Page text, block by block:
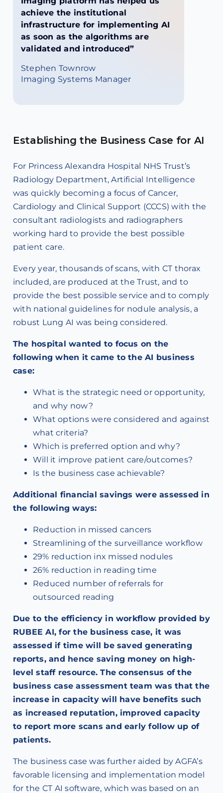
Establishing the Business Case for AI
For Princess Alexandra Hospital NHS Trust’s
Radiology Department, Artificial Intelligence
was quickly becoming a focus of Cancer,
Cardiology and Clinical Support (CCCS) with the
consultant radiologists and radiographers
working hard to provide the best possible
patient care.
Every year, thousands of scans, with CT thorax
included, are produced at the Trust, and to
provide the best possible service and to comply
with national guidelines for nodule analysis, a
robust Lung AI was being considered.
The hospital wanted to focus on the
following when it came to the AI business
case:
What is the strategic need or opportunity,
and why now?
What options were considered and against
what criteria?
Which is preferred option and why?
Will it improve patient care/outcomes?
Is the business case achievable?
Additional financial savings were assessed in
the following ways:
Reduction in missed cancers
Streamlining of the surveillance workflow
29% reduction inx missed nodules
26% reduction in reading time
Reduced number of referrals for
outsourced reading
Due to the efficiency in workflow provided by
RUBEE AI, for the business case, it was
assessed if time will be saved generating
reports, and hence saving money on high-
level staff resource. The consensus of the
business case assessment team was that the
increase in capacity will have benefits such
as increased reputation, improved capacity
to report more scans and early follow up of
patients.
The business case was further aided by AGFA’s
favorable licensing and implementation model
for the CT AI software, which was based on an
achieve the institutional
infrastructure for implementing AI
as soon as the algorithms are
validated and introduced”
Stephen Townrow
Imaging Systems Manager